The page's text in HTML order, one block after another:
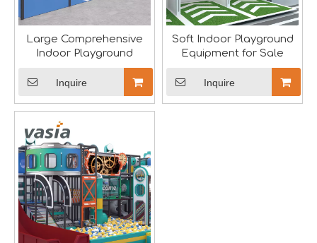
2024 RAAPA EXPO- Vasia
Large Comprehensive
Indoor Playground
Inquire
Soft Indoor Playground
Equipment for Sale
Inquire